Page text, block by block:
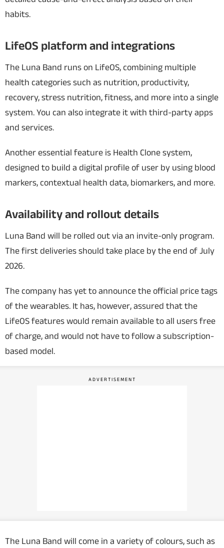
habits.
LifeOS platform and integrations
The Luna Band runs on LifeOS, combining multiple
health categories such as nutrition, productivity,
recovery, stress nutrition, fitness, and more into a single
system. You can also integrate it with third-party apps
and services.
Another essential feature is Health Clone system,
designed to build a digital profile of user by using blood
markers, contextual health data, biomarkers, and more.
Availability and rollout details
Luna Band will be rolled out via an invite-only program.
The first deliveries should take place by the end of July
2026.
The company has yet to announce the official price tags
of the wearables. It has, however, assured that the
LifeOS features would remain available to all users free
of charge, and would not have to follow a subscription-
based model.
The Luna Band will come in a variety of colours, such as